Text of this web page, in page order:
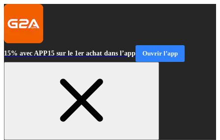
15% avec APP15 sur le 1er achat dans l’app Ouvrir l’app